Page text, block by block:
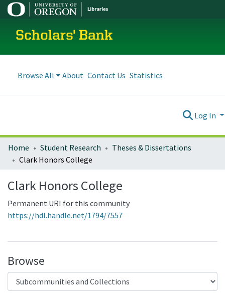
Scholars' Bank
Browse All About Contact Us Statistics
Log In
Home Student Research
Theses & Dissertations
Clark Honors College
Clark Honors College
Permanent URI for this community
https://hdl.handle.net/1794/7557
Browse